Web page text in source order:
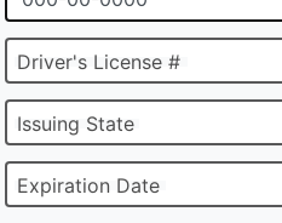
Driver's License #
Issuing State
Expiration Date